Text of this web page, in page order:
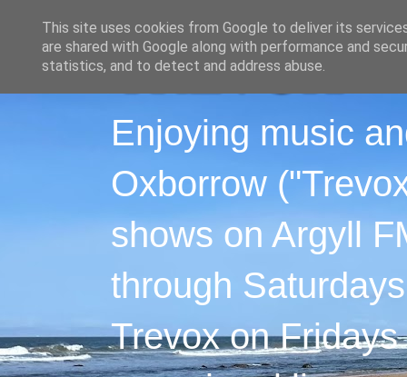
Enjoying music
Oxborrow
shows on Argyll
through
Trevox on
This site uses cookies from Google to deliver its
are shared with Google along with performance and
statistics, and to detect and address abuse.